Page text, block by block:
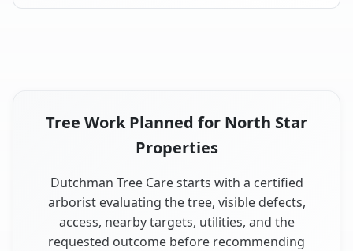
Tree Work Planned for North Star
Properties
Dutchman Tree Care starts with a certified
arborist evaluating the tree, visible defects,
access, nearby targets, utilities, and the
requested outcome before recommending